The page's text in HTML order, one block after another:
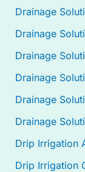
Drainage
Drainage
Drainage
Drainage
Drainage
Drainage
Drip Irrigation
Drip Irrigation